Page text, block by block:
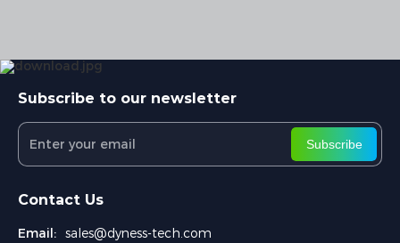
Subscribe to our newsletter
Subscribe
Contact Us
Email: sales@dyness-tech.com